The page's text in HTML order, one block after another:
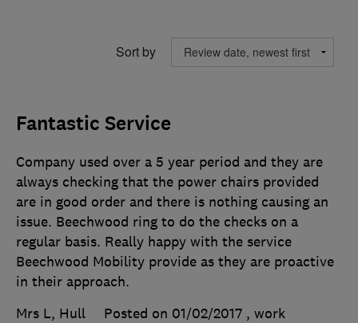
Sort by
Fantastic Service
Company used over a 5 year period and they are
always checking that the power chairs provided
are in good order and there is nothing causing an
issue. Beechwood ring to do the checks on a
regular basis. Really happy with the service
Beechwood Mobility provide as they are proactive
in their approach.
Mrs L, Hull
Posted on 01/02/2017 , work